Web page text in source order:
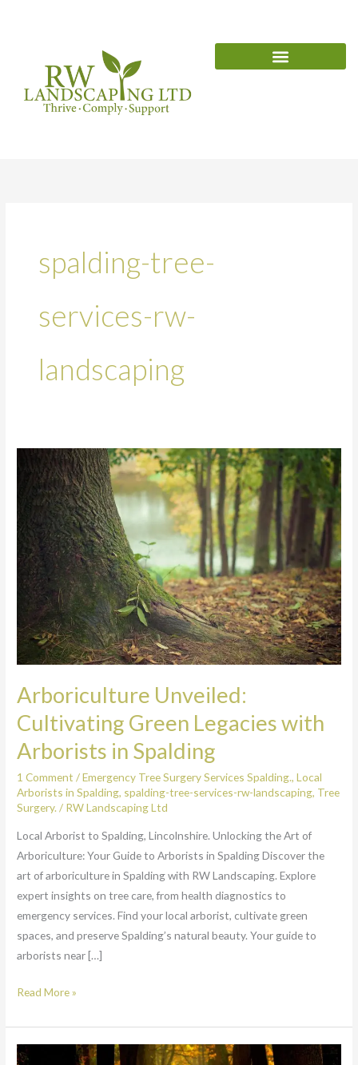
spalding-tree-
services-rw-
landscaping
Arboriculture Unveiled:
Cultivating Green Legacies with
Arborists in Spalding
1 Comment /Emergency Tree Surgery Services Spalding.,Local
Arborists in Spalding, spalding-tree-services-rw-landscaping, Tree
Surgery. / RW Landscaping Ltd
Local Arborist to Spalding, Lincolnshire. Unlocking the Art of
Arboriculture: Your Guide to Arborists in Spalding Discover the
art of arboriculture in Spalding with RW Landscaping. Explore
expert insights on tree care, from health diagnostics to
emergency services. Find your local arborist, cultivate green
spaces, and preserve Spalding’s natural beauty. Your guide to
arborists near […]
Arboriculture
Unveiled:
Cultivating
Green
Legacies
with
Arborists
Spalding
Read More »
Expert